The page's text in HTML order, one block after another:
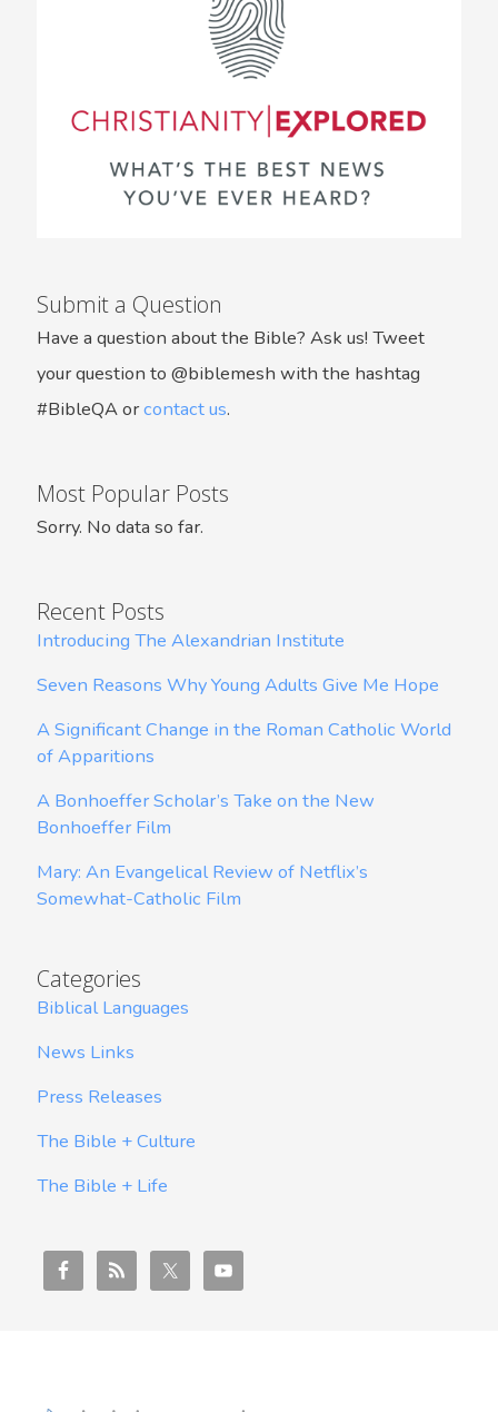
Submit a Question
Have a question about the Bible? Ask us! Tweet
your question to @biblemesh with the hashtag
#BibleQA orcontact us.
Most Popular Posts
Sorry. No data so far.
Recent Posts
Introducing The Alexandrian Institute
Seven Reasons Why Young Adults Give Me Hope
A Significant Change in the Roman Catholic World
of Apparitions
A Bonhoeffer Scholar’s Take on the New
Bonhoeffer Film
Mary: An Evangelical Review of Netflix’s
Somewhat-Catholic Film
Categories
Biblical Languages
News Links
Press Releases
The Bible + Culture
The Bible + Life